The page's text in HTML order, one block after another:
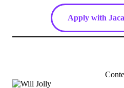
Apply with